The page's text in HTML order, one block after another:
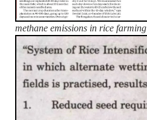
methane emissions in rice farming